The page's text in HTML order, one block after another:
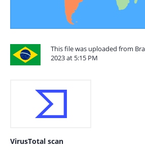
This file was uploaded from
2023 at 5:15 PM
VirusTotal scan